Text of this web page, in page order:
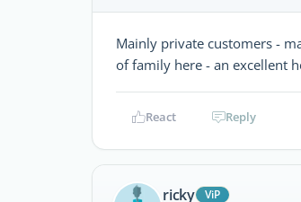
Mainly private customers -
of family here - an excellent
React Reply
ricky
ViP